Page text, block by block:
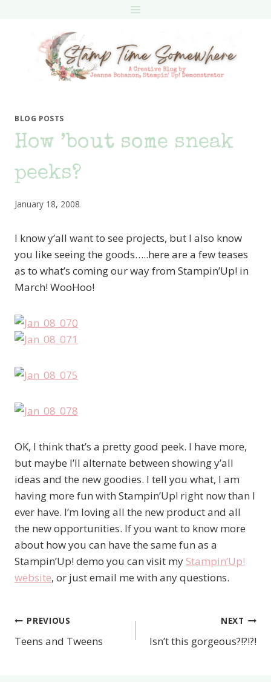
BLOG POSTS
How ’bout some sneak
peeks?
January 18, 2008
I know y’all want to see projects, but I also know
you like seeing the goods…..here are a few teases
as to what’s coming our way from Stampin’Up! in
March! WooHoo!
OK, I think that’s a pretty good peek. I have more,
but maybe I’ll alternate between showing y’all
ideas and the new goodies. I tell you what, I am
having more fun with Stampin’Up! right now than I
ever have. I’m loving all the new product and all
the new opportunities. If you want to know more
about how you can have the same fun as a
Stampin’Up! demo you can visit my Stampin’Up!
website, or just email me with any questions.
Post
PREVIOUS
Teens and Tweens
NEXT
Isn’t this gorgeous?!?!?!